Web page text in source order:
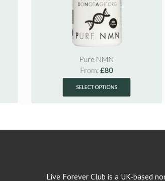
Live Forever Club is a UK-based